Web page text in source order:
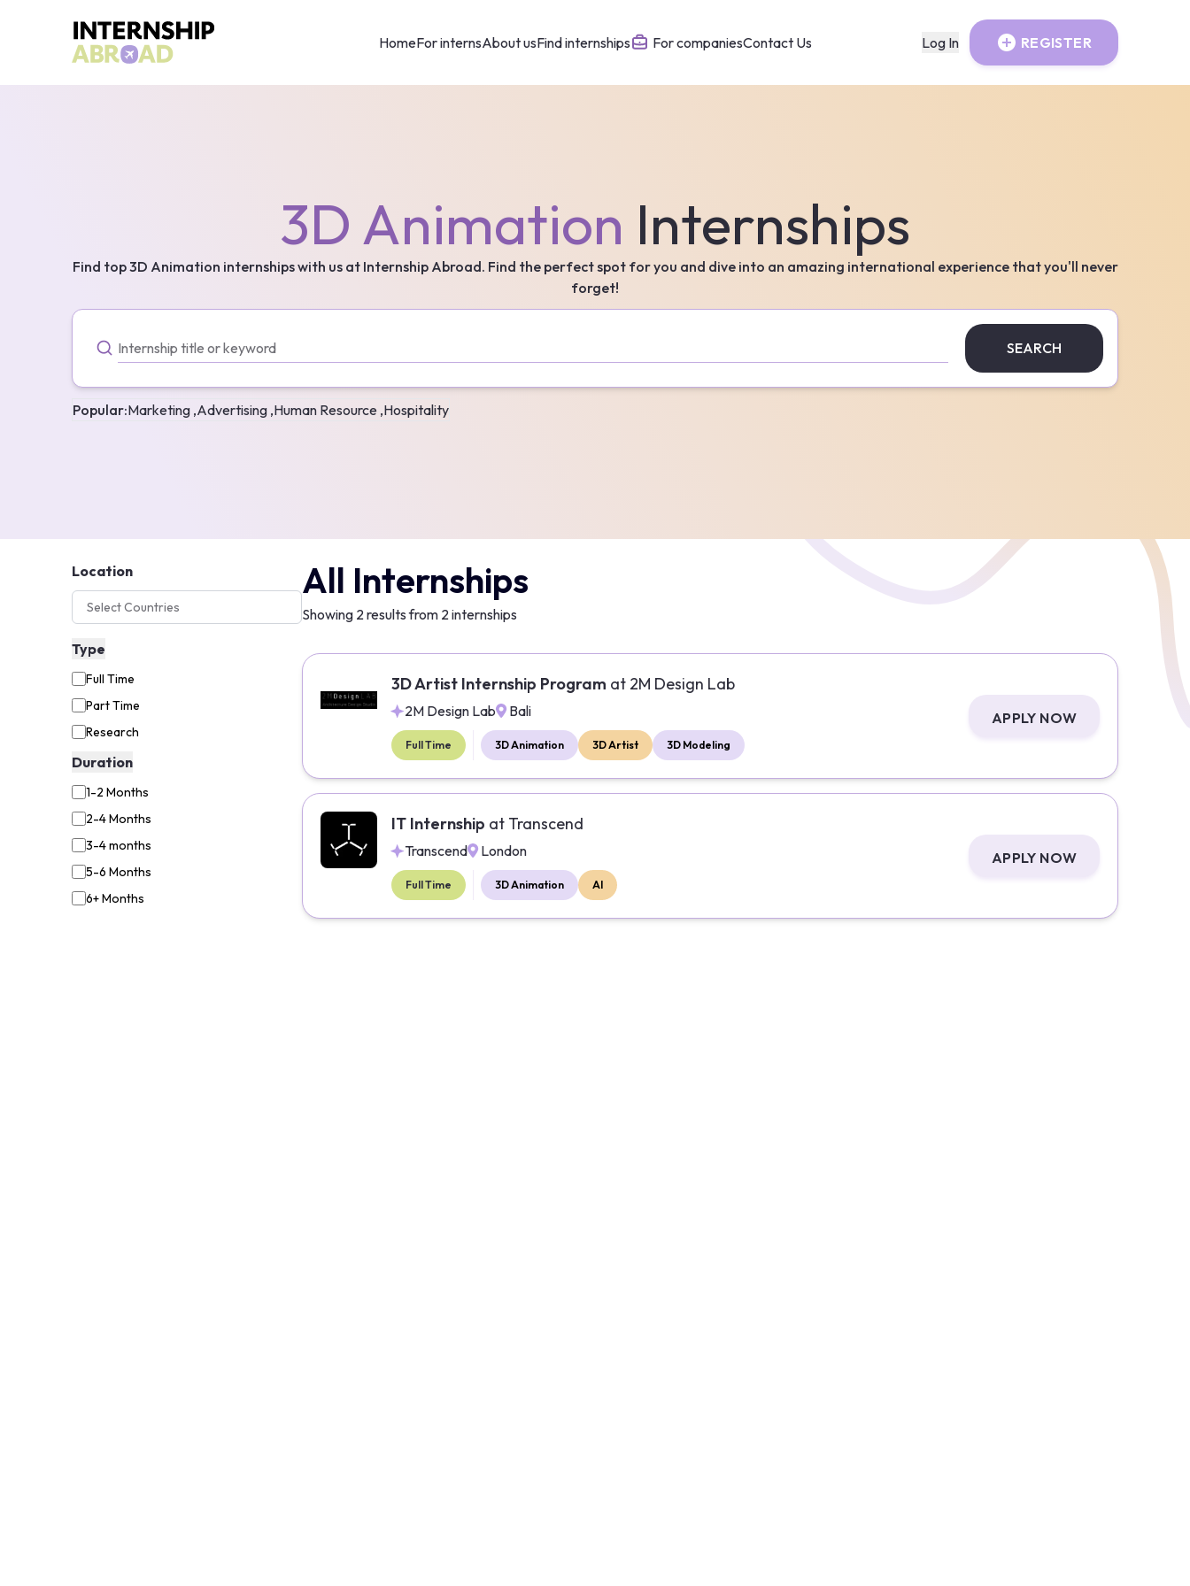
HomeFor internsAbout usFind internships For companiesContact Us Log In REGISTER
3D Animation Internships
Find top3D Animation internships with us at Internship Abroad. Find the perfect spot for you and dive into an amazing international experience that you'll never
forget!
SEARCH
Popular:Marketing ,Advertising ,Human Resource ,Hospitality
Location
Type
Full Time
Part Time
Research
Duration
1-2 Months
2-4 Months
3-4 months
5-6 Months
6+ Months
All Internships
Showing 2results from 2internships
3D Artist Internship Program at 2M Design Lab
2M Design Lab Bali
Full Time 3D Animation 3D Artist 3D Modeling
APPLY NOW
IT Internship at Transcend
Transcend London
Full Time 3D Animation AI
APPLY NOW